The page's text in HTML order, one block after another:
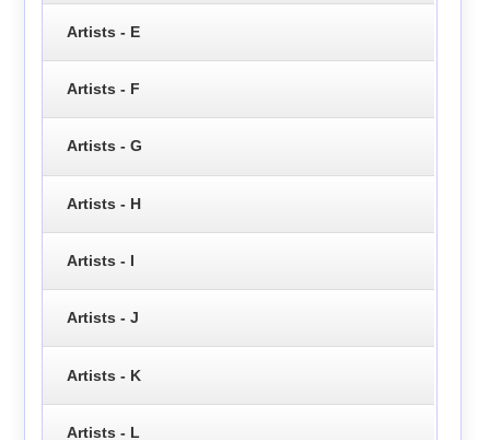
Artists - E
Artists - F
Artists - G
Artists - H
Artists - I
Artists - J
Artists - K
Artists - L